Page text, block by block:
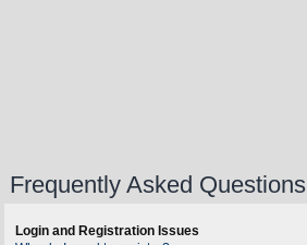
Frequently Asked Questions
Login and Registration Issues